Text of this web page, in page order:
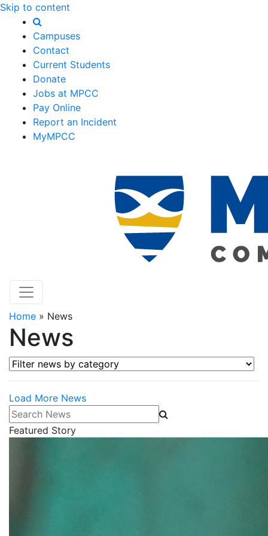
Skip to content
Campuses
Contact
Current Students
Donate
Jobs at MPCC
Pay Online
Report an Incident
MyMPCC
Home » News
News
Filter news by category
Load More News
Search News
Featured Story